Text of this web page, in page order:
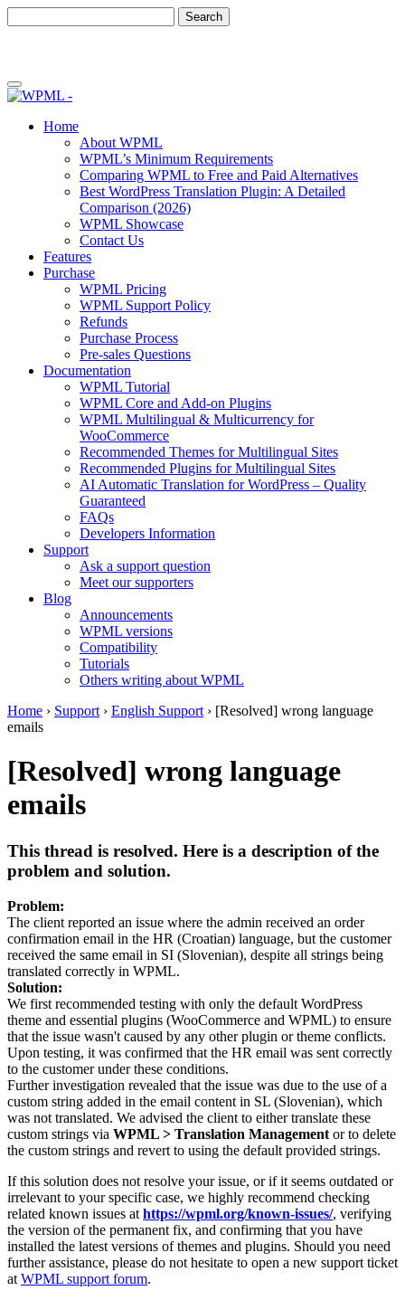
to
to
Home
About WPML
WPML’s Minimum Requirements
Comparing WPML to Free and Paid Alternatives
Best WordPress Translation Plugin: A Detailed
Comparison (2026)
WPML Showcase
Contact Us
Features
Purchase
WPML Pricing
WPML Support Policy
Refunds
Purchase Process
Pre-sales Questions
Documentation
WPML Tutorial
WPML Core and Add-on Plugins
WPML Multilingual & Multicurrency for
WooCommerce
Recommended Themes for Multilingual Sites
Recommended Plugins for Multilingual Sites
AI Automatic Translation for WordPress – Quality
Guaranteed
FAQs
Developers Information
Support
Ask a support question
Meet our supporters
Blog
Announcements
WPML versions
Compatibility
Tutorials
Others writing about WPML
Home › Support › English Support › [Resolved] wrong language
emails
[Resolved] wrong language
emails
This thread is resolved. Here is a description of the
problem and solution.
Problem:
The client reported an issue where the admin received an order
confirmation email in the HR (Croatian) language, but the customer
received the same email in SI (Slovenian), despite all strings being
translated correctly in WPML.
Solution:
We first recommended testing with only the default WordPress
theme and essential plugins (WooCommerce and WPML) to ensure
that the issue wasn't caused by any other plugin or theme conflicts.
Upon testing, it was confirmed that the HR email was sent correctly
to the customer under these conditions.
Further investigation revealed that the issue was due to the use of a
custom string added in the email content in SL (Slovenian), which
was not translated. We advised the client to either translate these
custom strings via WPML > Translation Management or to delete
the custom strings and revert to using the default provided strings.
If this solution does not resolve your issue, or if it seems outdated or
irrelevant to your specific case, we highly recommend checking
related known issues at https://wpml.org/known-issues/, verifying
the version of the permanent fix, and confirming that you have
installed the latest versions of themes and plugins. Should you need
further assistance, please do not hesitate to open a new support ticket
at WPML support forum.